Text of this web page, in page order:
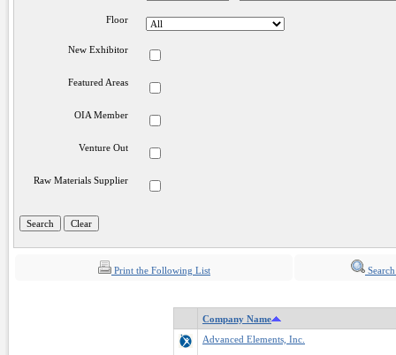
Floor
New Exhibitor
Featured Areas
OIA Member
Venture Out
Raw Materials Supplier
Print the Following List
Company Name
Advanced Elements, Inc.